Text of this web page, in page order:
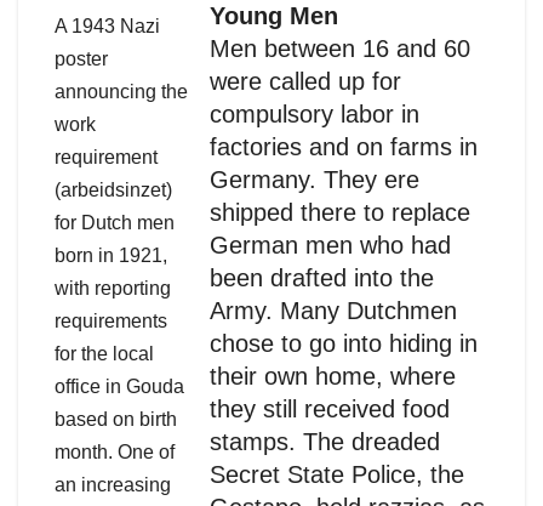
A 1943 Nazi
poster
announcing the
work
requirement
(arbeidsinzet)
for Dutch men
born in 1921,
with reporting
requirements
for the local
office in Gouda
based on birth
month. One of
an increasing
Young Men
Men between 16 and 60
were called up for
compulsory labor in
factories and on farms in
Germany. They ere
shipped there to replace
German men who had
been drafted into the
Army. Many Dutchmen
chose to go into hiding in
their own home, where
they still received food
stamps. The dreaded
Secret State Police, the